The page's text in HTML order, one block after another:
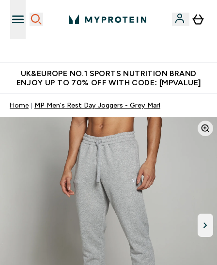
UK&EUROPE NO.1 SPORTS NUTRITION BRAND
ENJOY UP TO 70% OFF WITH CODE: [MPVALUE]
Home MP Men's Rest Day Joggers - Grey Marl